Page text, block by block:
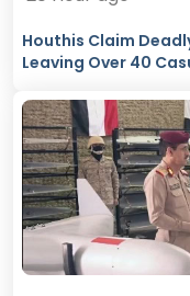
Houthis Claim
Leaving Over 40